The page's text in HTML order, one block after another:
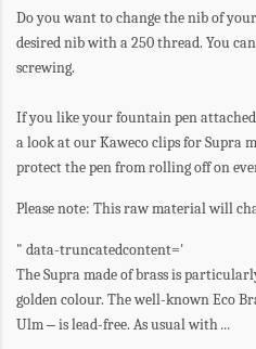
Do you want to change the nib of
desired nib with a 250 thread. You
screwing.
If you like your fountain pen
a look at our Kaweco clips for Supra
protect the pen from rolling off on
Please note: This raw material will
" data-truncatedcontent='
The Supra made of brass is
golden colour. The well-known Eco
Ulm–is lead-free. As usual with...